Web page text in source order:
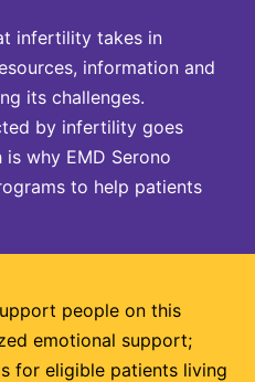
infertility takes in
information and
its challenges.
by infertility goes
why EMD Serono
to help patients
people on this
emotional support;
for eligible patients living